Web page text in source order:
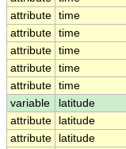
attribute time
attribute time
attribute time
attribute time
attribute time
variable
latitude
attribute
latitude
attribute
latitude